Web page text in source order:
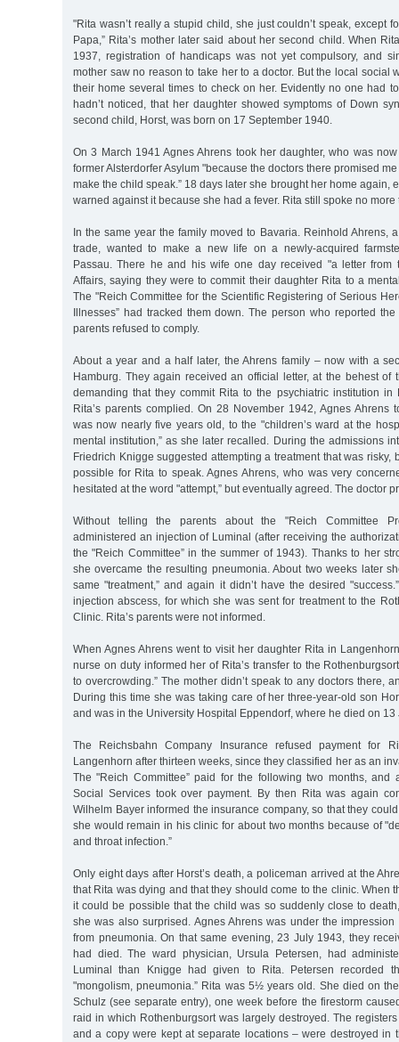
"Rita wasn’t really a stupid child, she just couldn’t speak, except
Papa,” Rita’s mother later said about her second child. When
1937, registration of handicaps was not yet compulsory, and
mother saw no reason to take her to a doctor. But the local social
their home several times to check on her. Evidently no one had
hadn’t noticed, that her daughter showed symptoms of Down
second child, Horst, was born on 17 September 1940.
On 3 March 1941 Agnes Ahrens took her daughter, who was
former Alsterdorfer Asylum "because the doctors there promised
make the child speak.” 18 days later she brought her home again,
warned against it because she had a fever. Rita still spoke no more
In the same year the family moved to Bavaria. Reinhold Ahrens,
trade, wanted to make a new life on a newly-acquired
Passau. There he and his wife one day received "a letter from
Affairs, saying they were to commit their daughter Rita to a
The "Reich Committee for the Scientific Registering of Serious
Illnesses” had tracked them down. The person who reported
parents refused to comply.
About a year and a half later, the Ahrens family – now with a
Hamburg. They again received an official letter, at the behest of
demanding that they commit Rita to the psychiatric institution in
Rita’s parents complied. On 28 November 1942, Agnes Ahrens
was now nearly five years old, to the "children’s ward at the
mental institution,” as she later recalled. During the admissions
Friedrich Knigge suggested attempting a treatment that was risky,
possible for Rita to speak. Agnes Ahrens, who was very
hesitated at the word "attempt,” but eventually agreed. The doctor
Without telling the parents about the "Reich Committee
administered an injection of Luminal (after receiving the
the "Reich Committee” in the summer of 1943). Thanks to her
she overcame the resulting pneumonia. About two weeks later
same "treatment,” and again it didn’t have the desired
injection abscess, for which she was sent for treatment to the
Clinic. Rita’s parents were not informed.
When Agnes Ahrens went to visit her daughter Rita in
nurse on duty informed her of Rita’s transfer to the
to overcrowding.” The mother didn’t speak to any doctors there,
During this time she was taking care of her three-year-old son
and was in the University Hospital Eppendorf, where he died on 13
The Reichsbahn Company Insurance refused payment for
Langenhorn after thirteen weeks, since they classified her as an
The "Reich Committee” paid for the following two months, and
Social Services took over payment. By then Rita was again
Wilhelm Bayer informed the insurance company, so that they
she would remain in his clinic for about two months because of
and throat infection.”
Only eight days after Horst’s death, a policeman arrived at the
that Rita was dying and that they should come to the clinic. When
it could be possible that the child was so suddenly close to
she was also surprised. Agnes Ahrens was under the
from pneumonia. On that same evening, 23 July 1943, they
had died. The ward physician, Ursula Petersen, had
Luminal than Knigge had given to Rita. Petersen recorded
"mongolism, pneumonia.” Rita was 5½ years old. She died on
Schulz (see separate entry), one week before the firestorm
raid in which Rothenburgsort was largely destroyed. The
and a copy were kept at separate locations – were destroyed in